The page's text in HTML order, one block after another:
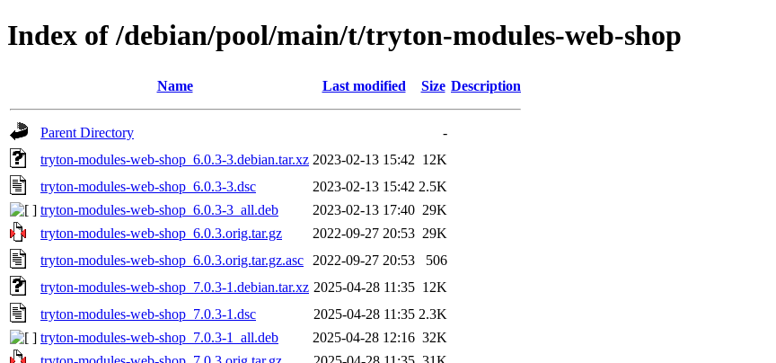
Index of /debian/pool/main/t/tryton-modules-web-shop
Name Last modified Size Description
Parent Directory
-
tryton-modules-web-shop_6.0.3-3.debian.tar.xz 2023-02-13 15:42 12K
tryton-modules-web-shop_6.0.3-3.dsc
2023-02-13 15:42 2.5K
tryton-modules-web-shop_6.0.3-3_all.deb
2023-02-13 17:40 29K
tryton-modules-web-shop_6.0.3.orig.tar.gz
2022-09-27 20:53 29K
tryton-modules-web-shop_6.0.3.orig.tar.gz.asc
2022-09-27 20:53
506
tryton-modules-web-shop_7.0.3-1.debian.tar.xz 2025-04-28 11:35 12K
tryton-modules-web-shop_7.0.3-1.dsc
2025-04-28 11:35 2.3K
tryton-modules-web-shop_7.0.3-1_all.deb
2025-04-28 12:16 32K